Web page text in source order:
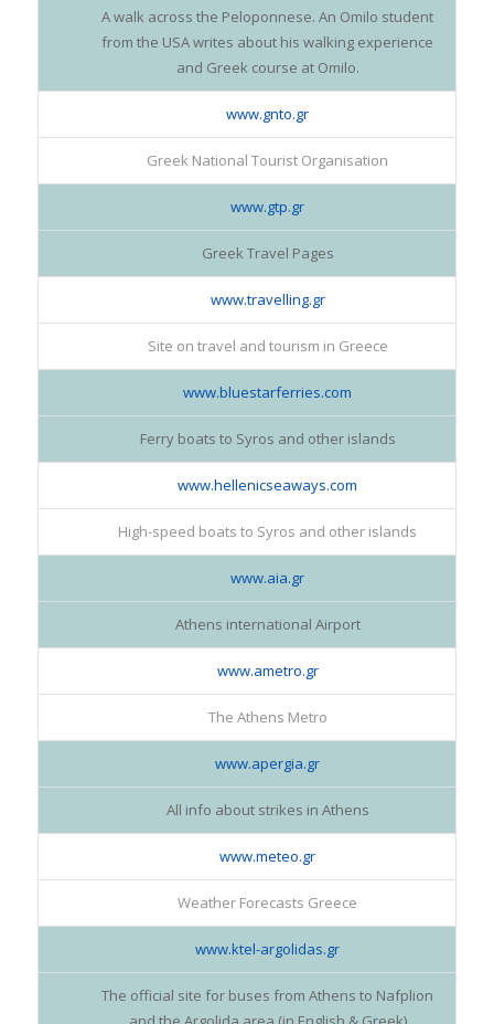
A walk across the Peloponnese. An Omilo student
from the USA writes about his walking experience
and Greek course at Omilo.
www.gnto.gr
Greek National Tourist Organisation
www.gtp.gr
Greek Travel Pages
www.travelling.gr
Site on travel and tourism in Greece
www.bluestarferries.com
Ferry boats to Syros and other islands
www.hellenicseaways.com
High-speed boats to Syros and other islands
www.aia.gr
Athens international Airport
www.ametro.gr
The Athens Metro
www.apergia.gr
All info about strikes in Athens
www.meteo.gr
Weather Forecasts Greece
www.ktel-argolidas.gr
The official site for buses from Athens to Nafplion